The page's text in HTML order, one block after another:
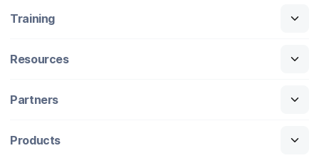
Training
Resources
Partners
Products